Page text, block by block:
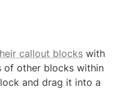
callout blocks with
of other blocks within
and drag it into a